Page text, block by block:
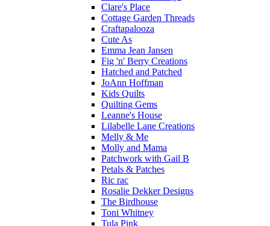
Clare's Place
Cottage Garden Threads
Craftapalooza
Cute As
Emma Jean Jansen
Fig 'n' Berry Creations
Hatched and Patched
JoAnn Hoffman
Kids Quilts
Quilting Gems
Leanne's House
Lilabelle Lane Creations
Melly & Me
Molly and Mama
Patchwork with Gail B
Petals & Patches
Ric rac
Rosalie Dekker Designs
The Birdhouse
Toni Whitney
Tula Pink